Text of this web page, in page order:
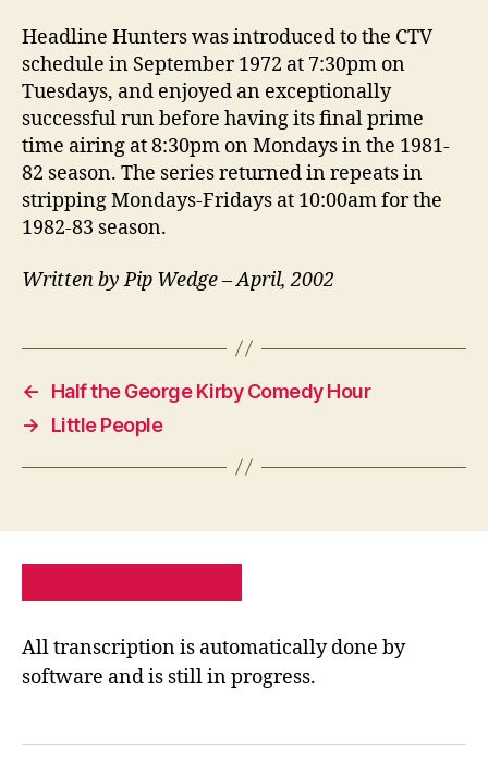
Headline Hunters was introduced to the CTV
schedule in September 1972 at 7:30pm on
Tuesdays, and enjoyed an exceptionally
successful run before having its final prime
time airing at 8:30pm on Mondays in the 1981-
82 season. The series returned in repeats in
stripping Mondays-Fridays at 10:00am for the
1982-83 season.
Written by Pip Wedge – April, 2002
←
Half the George Kirby Comedy Hour
→
Little People
All transcription is automatically done by
software and is still in progress.